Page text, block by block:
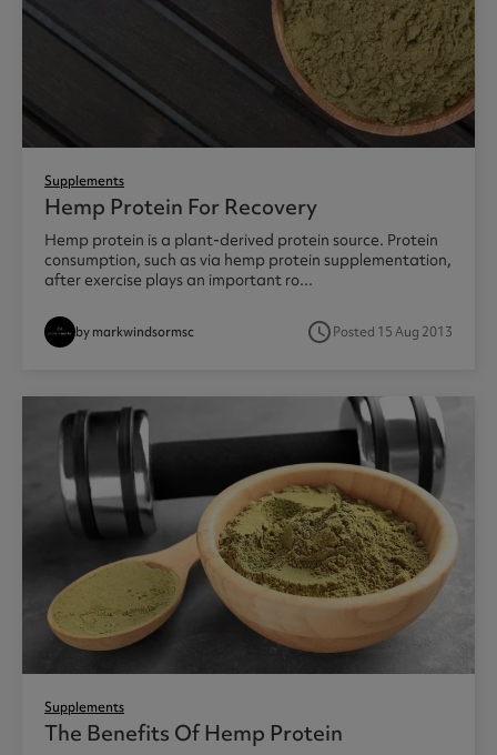
Supplements
Hemp Protein For Recovery
Hemp protein is a plant-derived protein source. Protein
consumption, such as via hemp protein supplementation,
after exercise plays an important ro...
by markwindsormsc access_timePosted 15 Aug 2013
Supplements
The Benefits Of Hemp Protein